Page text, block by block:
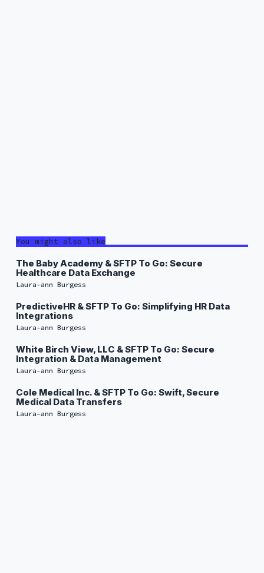
You might also like
The Baby Academy & SFTP To Go: Secure
Healthcare Data Exchange
Laura-ann Burgess
PredictiveHR & SFTP To Go: Simplifying HR Data
Integrations
Laura-ann Burgess
White Birch View, LLC & SFTP To Go: Secure
Integration & Data Management
Laura-ann Burgess
Cole Medical Inc. & SFTP To Go: Swift, Secure
Medical Data Transfers
Laura-ann Burgess